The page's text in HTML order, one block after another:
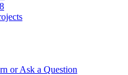
or Ask a Question